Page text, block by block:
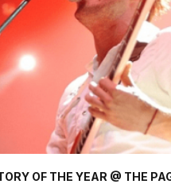
OF THE YEAR @ THE